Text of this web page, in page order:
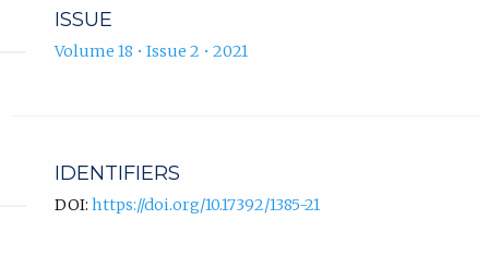
ISSUE
Volume 18 • Issue 2 • 2021
IDENTIFIERS
DOI: https://doi.org/10.17392/1385-21